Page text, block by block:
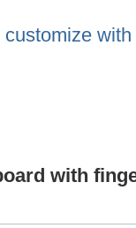
customize
with